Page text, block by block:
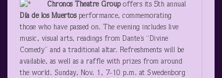
Chronos Theatre Group offers its 5th annual
Día de los Muertos performance, commemorating
those who have passed on. The evening includes live
music, visual arts, readings from Dante’s “Divine
Comedy” and a traditional altar. Refreshments will be
available, as well as a raffle with prizes from around
the world. Sunday, Nov. 1, 7-10 p.m. at Swedenborg